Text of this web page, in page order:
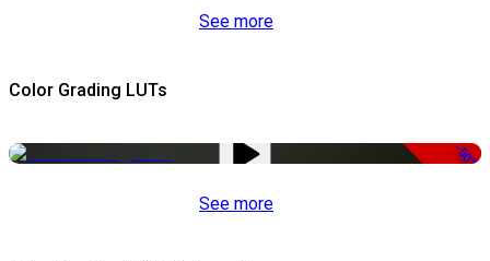
See more
Color Grading LUTs
-50%
See more